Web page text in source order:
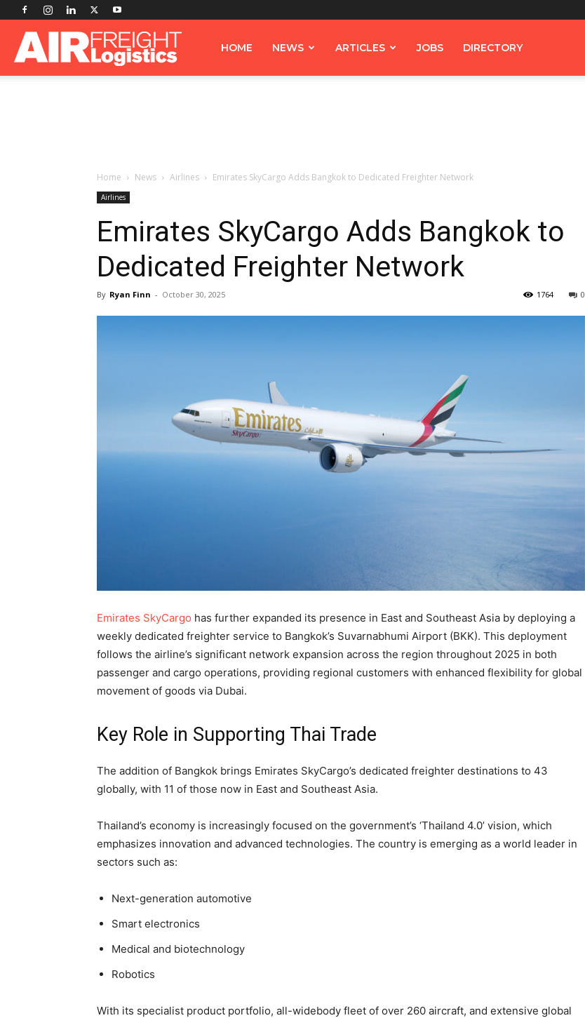
AirfreightHOME NEWS ARTICLES JOBS DIRECTORY
Home News Airlines Emirates SkyCargo Adds Bangkok to Dedicated Freighter Network
Airlines
Emirates SkyCargo Adds Bangkok to
Dedicated Freighter Network
By Ryan Finn - October 30, 2025 0
1764
Emirates SkyCargo has further expanded its presence in East and Southeast Asia by deploying a
weekly dedicated freighter service to Bangkok’s Suvarnabhumi Airport (BKK). This deployment
follows the airline’s significant network expansion across the region throughout 2025 in both
passenger and cargo operations, providing regional customers with enhanced flexibility for global
movement of goods via Dubai.
Key Role in Supporting Thai Trade
The addition of Bangkok brings Emirates SkyCargo’s dedicated freighter destinations to 43
globally, with 11 of those now in East and Southeast Asia.
Thailand’s economy is increasingly focused on the government’s ‘Thailand 4.0’ vision, which
emphasizes innovation and advanced technologies. The country is emerging as a world leader in
sectors such as:
Next-generation automotive
Smart electronics
Medical and biotechnology
Robotics
With its specialist product portfolio, all-widebody fleet of over 260 aircraft, and extensive global